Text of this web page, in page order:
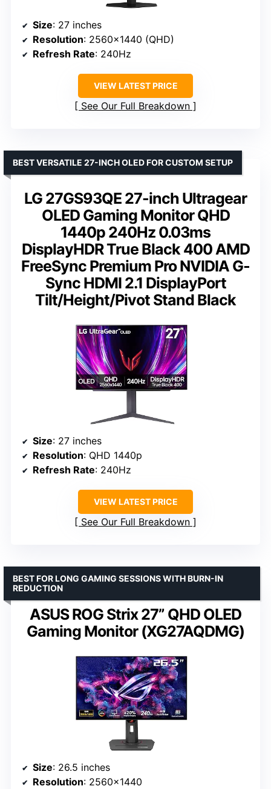
Size: 27 inches
Resolution: 2560×1440 (QHD)
Refresh Rate: 240Hz
VIEW LATEST PRICE
See Our Full Breakdown
LG 27GS93QE 27-inch Ultragear
OLED Gaming Monitor QHD
1440p 240Hz 0.03ms
DisplayHDR True Black 400 AMD
FreeSync Premium Pro NVIDIA G-
Sync HDMI 2.1 DisplayPort
Tilt/Height/Pivot Stand Black
BEST VERSATILE 27-INCH OLED FOR CUSTOM SETUP
Size: 27 inches
Resolution: QHD 1440p
Refresh Rate: 240Hz
VIEW LATEST PRICE
See Our Full Breakdown
ASUS ROG Strix 27” QHD OLED
Gaming Monitor (XG27AQDMG)
BEST FOR LONG GAMING SESSIONS WITH BURN-IN
REDUCTION
Size: 26.5 inches
Resolution: 2560×1440